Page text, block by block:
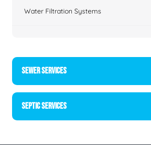
Water Filtration Systems
SEWER SERVICES
SEPTIC SERVICES